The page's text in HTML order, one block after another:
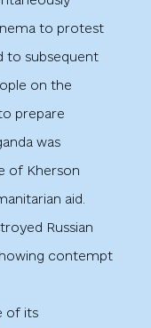
to protest
to subsequent
on the
prepare
was
of Kherson
aid.
Russian
contempt
of its